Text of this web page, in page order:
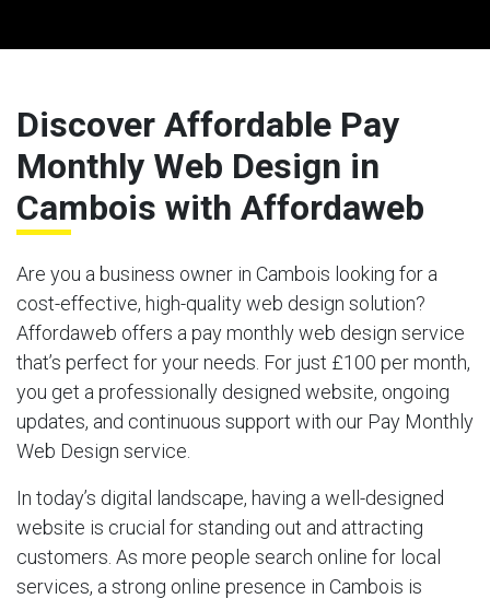
Discover Affordable Pay
Monthly Web Design in
Cambois with Affordaweb
Are you a business owner in Cambois looking for a
cost-effective, high-quality web design solution?
Affordaweb offers a pay monthly web design service
that’s perfect for your needs. For just £100 per month,
you get a professionally designed website, ongoing
updates, and continuous support with our Pay Monthly
Web Design service.
In today’s digital landscape, having a well-designed
website is crucial for standing out and attracting
customers. As more people search online for local
services, a strong online presence in Cambois is